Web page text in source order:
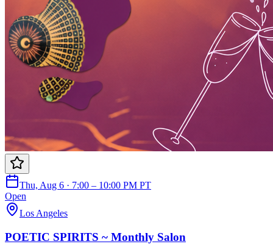
Thu, Aug 6 · 7:00 – 10:00 PM PT
Open
Los Angeles
POETIC SPIRITS ~ Monthly Salon